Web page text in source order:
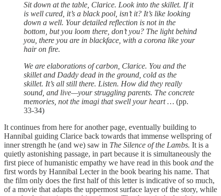
Sit down at the table, Clarice. Look into the skillet. If it
is well cured, it’s a black pool, isn’t it? It’s like looking
down a well. Your detailed reflection is not in the
bottom, but you loom there, don’t you? The light behind
you, there you are in blackface, with a corona like your
hair on fire.
We are elaborations of carbon, Clarice. You and the
skillet and Daddy dead in the ground, cold as the
skillet. It’s all still there. Listen. How did they really
sound, and live—your struggling parents. The concrete
memories, not the imagi that swell your heart … (pp.
33-34)
It continues from here for another page, eventually building to
Hannibal guiding Clarice back towards that immense wellspring of
inner strength he (and we) saw in The Silence of the Lambs. It is a
quietly astonishing passage, in part because it is simultaneously the
first piece of humanistic empathy we have read in this book and the
first words by Hannibal Lecter in the book bearing his name. That
the film only does the first half of this letter is indicative of so much,
of a movie that adapts the uppermost surface layer of the story, while